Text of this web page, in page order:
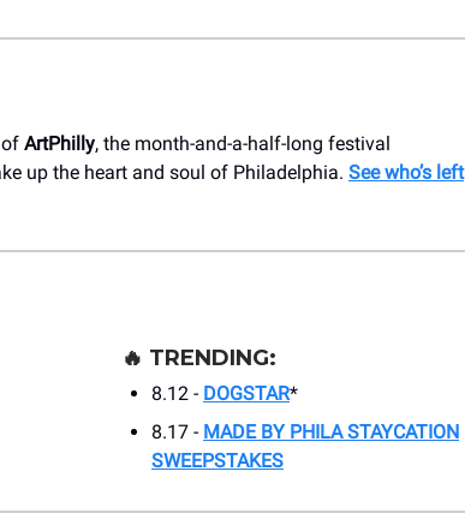
ArtPhilly, the month-and-a-half-long festival
up the heart and soul of Philadelphia. See who’s left
🔥 TRENDING:
8.12 - DOGSTAR*
8.17 - MADE BY PHILA STAYCATION
SWEEPSTAKES